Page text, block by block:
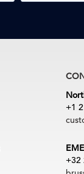
+1
+32